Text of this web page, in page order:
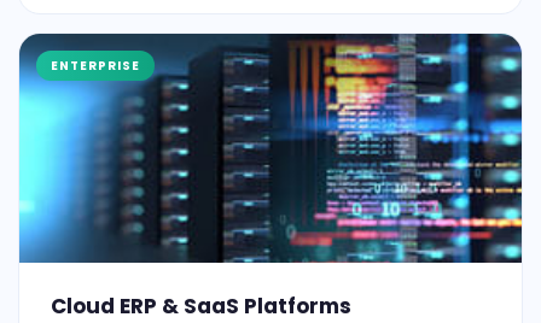
ENTERPRISE
Cloud ERP & SaaS Platforms